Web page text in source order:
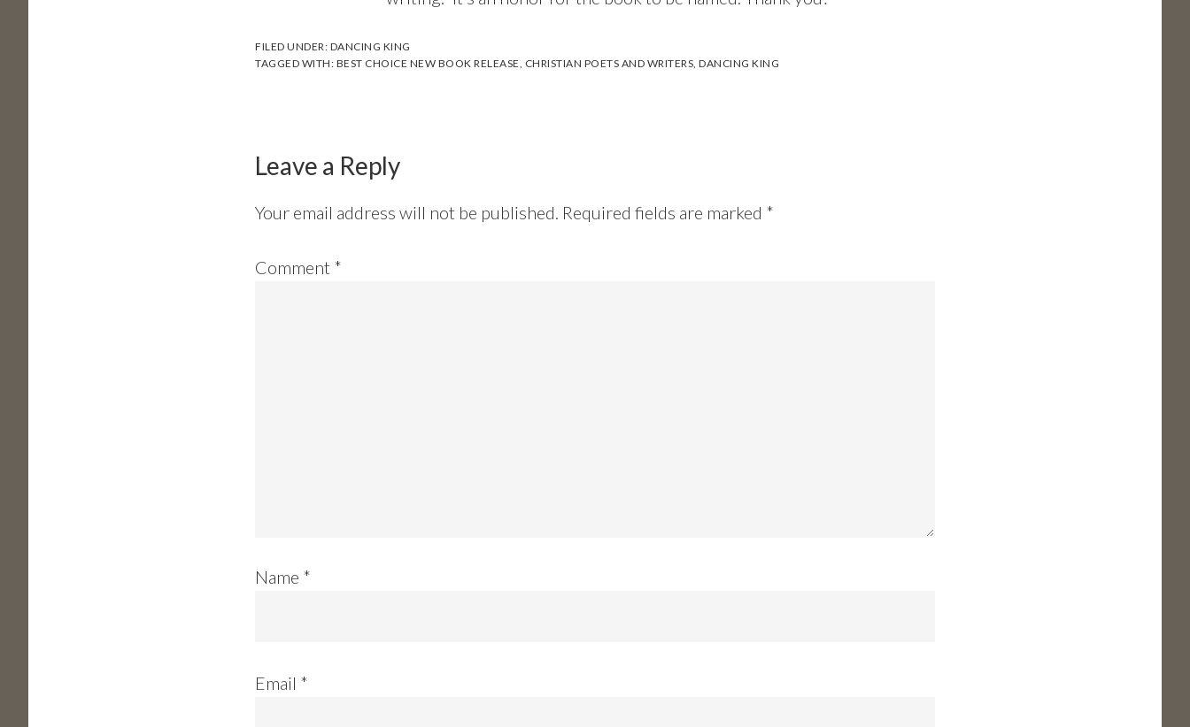
FILED UNDER: DANCING KING
TAGGED WITH: BEST CHOICE NEW BOOK RELEASE, CHRISTIAN POETS AND WRITERS, DANCING KING
Leave a Reply
Your email address will not be published. Required fields are marked *
Comment *
Name *
Email *